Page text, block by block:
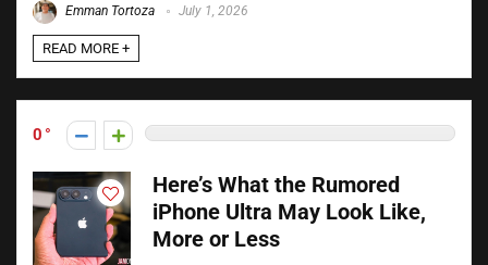
Emman Tortoza July 1, 2026
READ MORE +
0
Here’s What the Rumored
iPhone Ultra May Look Like,
More or Less